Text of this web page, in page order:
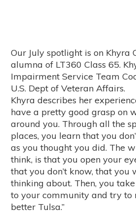
Our July spotlight is on Khyra
alumna of LT360 Class 65.
Impairment Service Team
U.S. Dept of Veteran Affairs.
Khyra describes her
have a pretty good grasp on
around you. Through all the
places, you learn that you
as you thought you did. The
think, is that you open your
that you don’t know, that you
thinking about. Then, you
to your community and try to
better Tulsa.”